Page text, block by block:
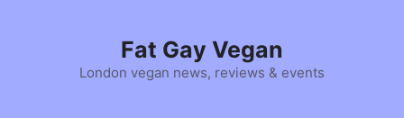
Fat Gay Vegan
London vegan news, reviews & events